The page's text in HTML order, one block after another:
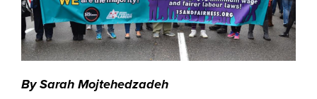
By Sarah Mojtehedzadeh